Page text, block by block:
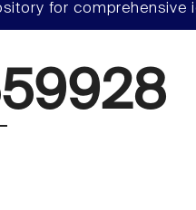
for comprehensive